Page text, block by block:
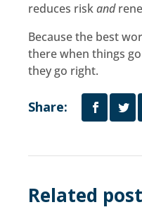
reduces riskand
Because the best
there when things
they go right.
Share:
Related